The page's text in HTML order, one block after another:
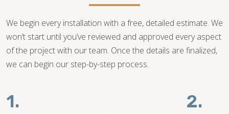
We begin every installation with a free, detailed estimate. We
won’t start until you’ve reviewed and approved every aspect
of the project with our team. Once the details are finalized,
we can begin our step-by-step process.
1. 2.